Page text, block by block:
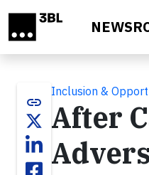
link
Inclusion &
After